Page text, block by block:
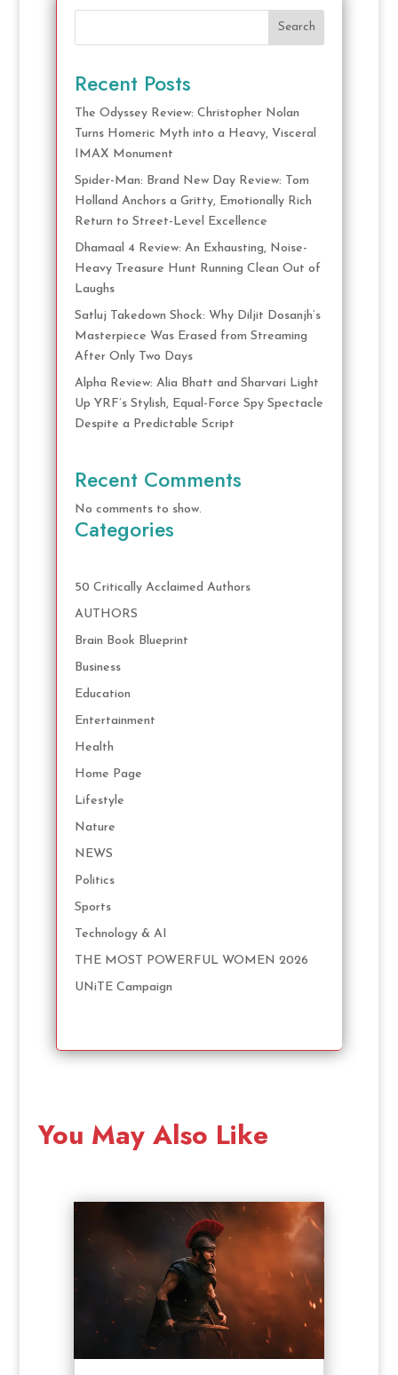
Search
Recent Posts
The Odyssey Review: Christopher Nolan
Turns Homeric Myth into a Heavy, Visceral
IMAX Monument
Spider-Man: Brand New Day Review: Tom
Holland Anchors a Gritty, Emotionally Rich
Return to Street-Level Excellence
Dhamaal 4 Review: An Exhausting, Noise-
Heavy Treasure Hunt Running Clean Out of
Laughs
Satluj Takedown Shock: Why Diljit Dosanjh’s
Masterpiece Was Erased from Streaming
After Only Two Days
Alpha Review: Alia Bhatt and Sharvari Light
Up YRF’s Stylish, Equal-Force Spy Spectacle
Despite a Predictable Script
Recent Comments
No comments to show.
Categories
50 Critically Acclaimed Authors
AUTHORS
Brain Book Blueprint
Business
Education
Entertainment
Health
Home Page
Lifestyle
Nature
NEWS
Politics
Sports
Technology & AI
THE MOST POWERFUL WOMEN 2026
UNiTE Campaign
You May Also Like